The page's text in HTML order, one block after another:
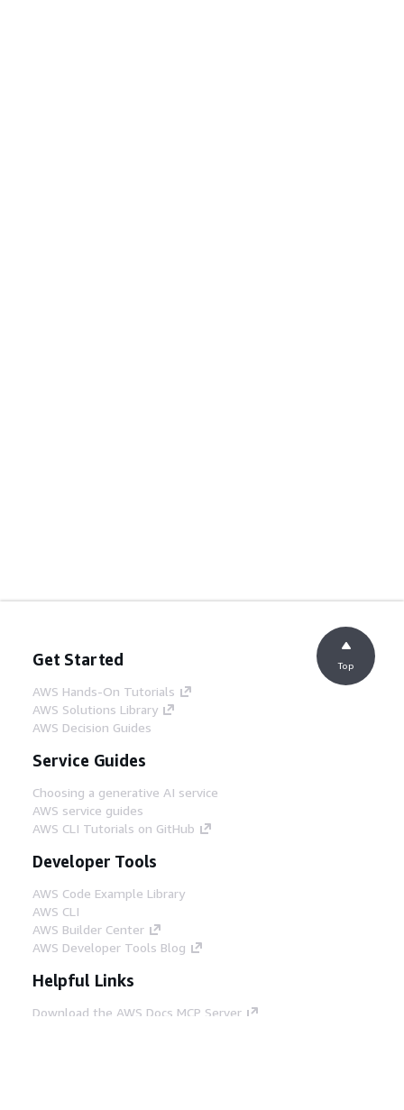
Get Started
AWS Hands-On Tutorials
AWS Solutions Library
AWS Decision Guides
Service Guides
Choosing a generative AI service
AWS service guides
AWS CLI Tutorials on GitHub
Developer Tools
AWS Code Example Library
AWS CLI
AWS Builder Center
AWS Developer Tools Blog
Helpful Links
Download the AWS Docs MCP Server
Top